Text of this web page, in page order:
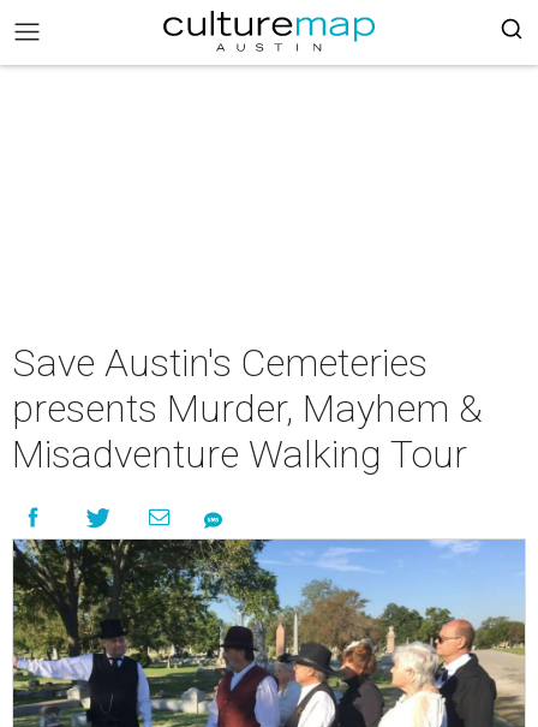
Save Austin's Cemeteries
presents Murder, Mayhem &
Misadventure Walking Tour